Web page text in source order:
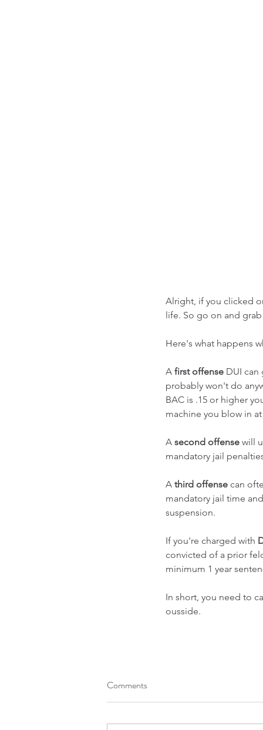
Alright, if you clicked
life. So go on and
Here's what happens
A first offense DUI can
probably won't do
BAC is .15 or higher
machine you blow in
A second offense will
mandatory jail
A third offense can
mandatory jail time
suspension.
If you're charged with
convicted of a prior
minimum 1 year
In short, you need to
ousside.
Comments